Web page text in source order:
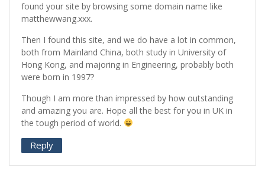
found your site by browsing some domain name like
matthewwang.xxx.
Then I found this site, and we do have a lot in common,
both from Mainland China, both study in University of
Hong Kong, and majoring in Engineering, probably both
were born in 1997?
Though I am more than impressed by how outstanding
and amazing you are. Hope all the best for you in UK in
the tough period of world.
Reply